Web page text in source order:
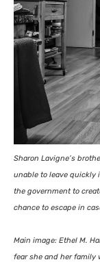
Sharon Lavigne’s
unable to leave quickly
the government to
chance to escape in
Main image: Ethel M.
fear she and her family